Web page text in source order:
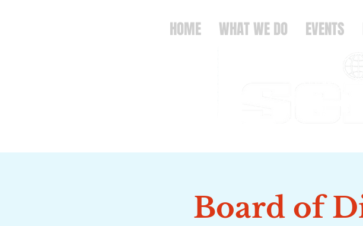
HOME WHAT WE DO EVENTS
Board of